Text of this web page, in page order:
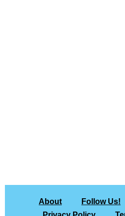
About Follow Us!